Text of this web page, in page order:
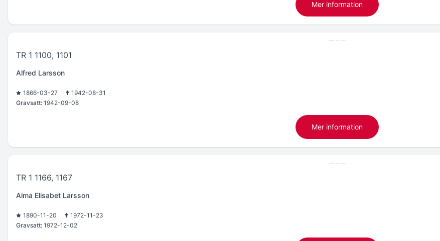
Mer information
TR 1 1100, 1101
Alfred Larsson
1866-03-27
1942-08-31
Gravsatt: 1942-09-08
Mer information
TR 1 1166, 1167
Alma Elisabet Larsson
1890-11-20
1972-11-23
Gravsatt: 1972-12-02